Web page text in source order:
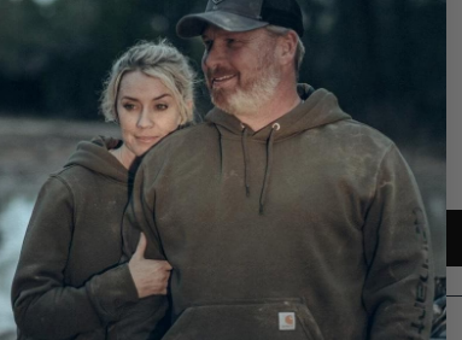
Sold out